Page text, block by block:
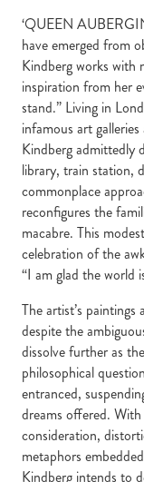
‘QUEEN
have emerged from
Kindberg works with
inspiration from her
stand.” Living in
infamous art
Kindberg admittedly
library, train station,
commonplace
reconfigures the
macabre. This
celebration of the
“I am glad the world
The artist’s
despite the
dissolve further as
philosophical
entranced,
dreams offered.
consideration,
metaphors
Kindberg intends to